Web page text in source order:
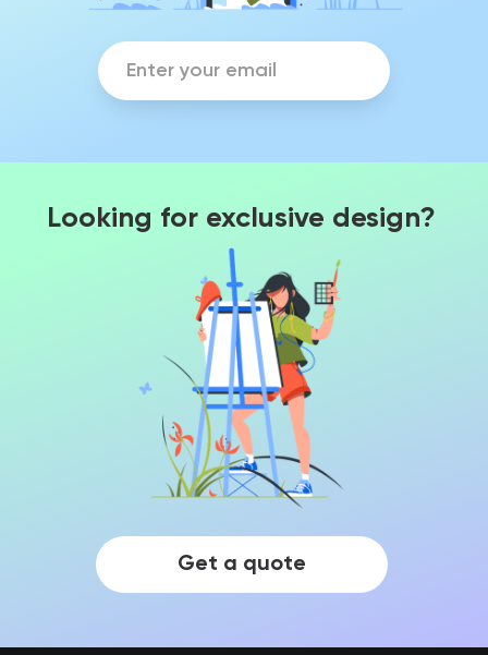
Looking for exclusive design?
Get a quote